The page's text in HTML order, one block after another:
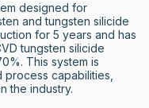
designed for
and tungsten silicide
for 5 years and has
tungsten silicide
This system is
capabilities,
the industry.